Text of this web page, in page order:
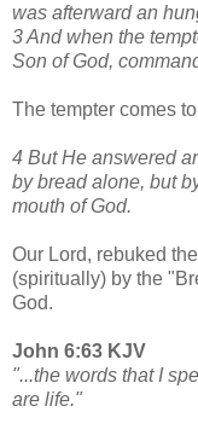
was afterward an
3 And when the
Son of God,
The tempter comes
4 But He answered
by bread alone, but
mouth of God.
Our Lord, rebuked
(spiritually) by the
God.
John 6:63 KJV
"...the words that I
are life."